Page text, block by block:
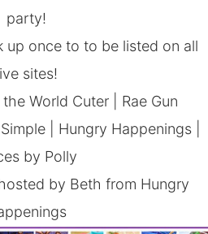
party!
up once to to be listed on all
sites!
World Cuter
Rae Gun
Hungry Happenings
by Polly
by Beth from Hungry